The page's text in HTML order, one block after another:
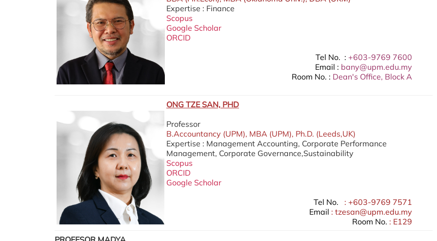
Expertise : Finance
Scopus
Google Scholar
ORCID
Tel No. : +603-9769 7600
Email : bany@upm.edu.my
Room No. : Dean's Office, Block A
ONG TZE SAN, PHD
Professor
B.Accountancy (UPM), MBA (UPM), Ph.D. (Leeds,UK)
Expertise : Management Accounting, Corporate Performance
Management, Corporate Governance,Sustainability
Scopus
ORCID
Google Scholar
Tel No. : +603-9769 7571
Email : tzesan@upm.edu.my
Room No. : E129